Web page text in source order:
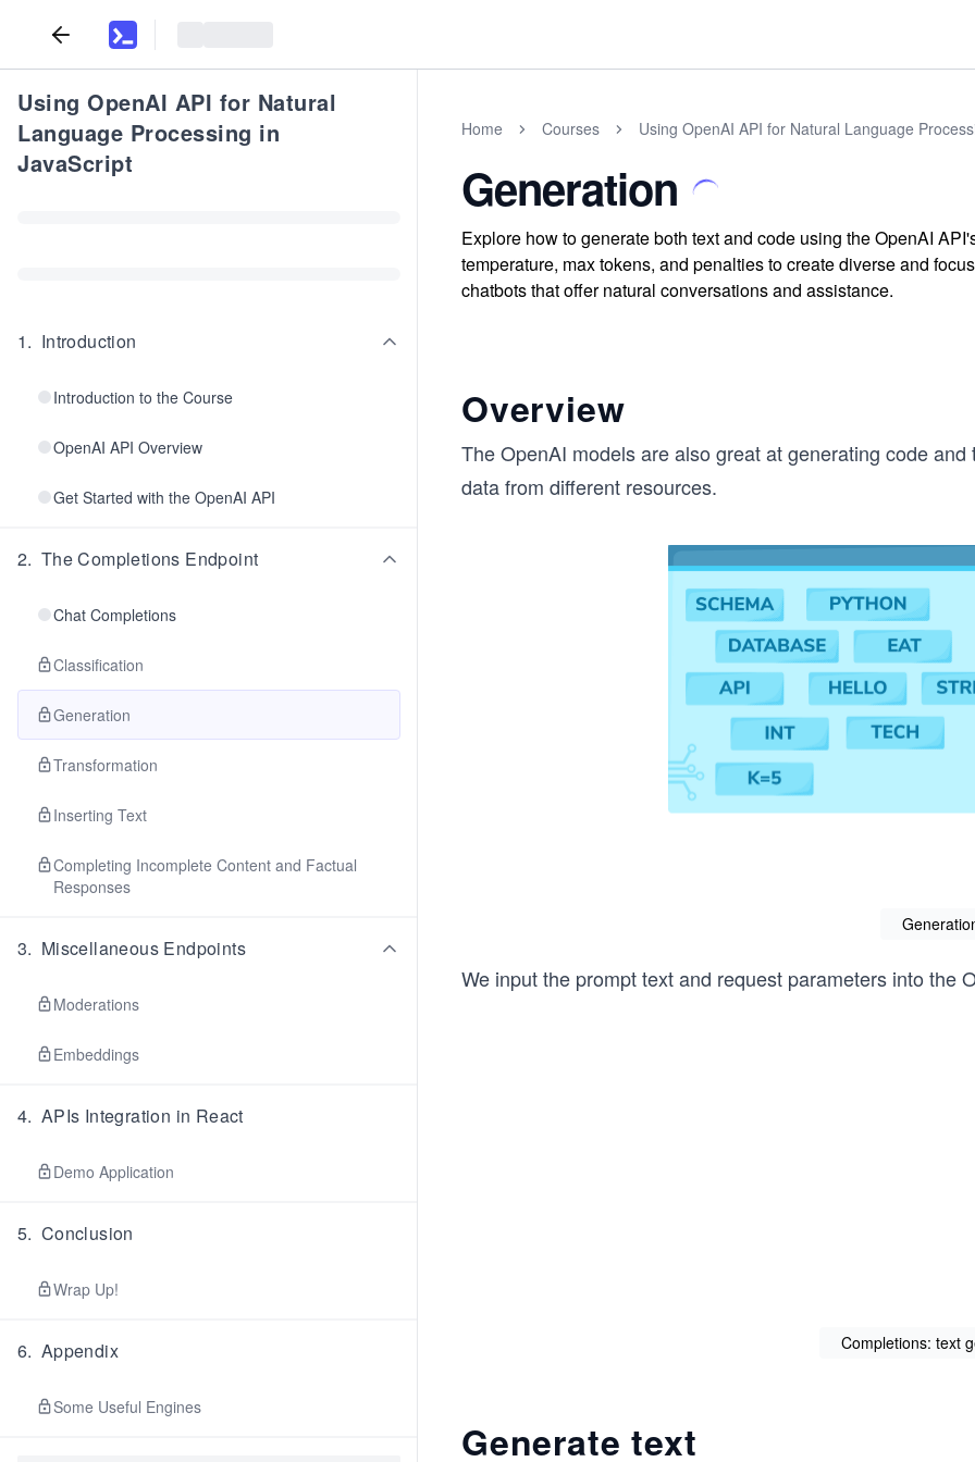
Using OpenAI API for Natural
Language Processing in
JavaScript
1. Introduction
Introduction to the Course
OpenAI API Overview
Get Started with the OpenAI API
2. The Completions Endpoint
Chat Completions
Classification
Generation
Transformation
Inserting Text
Completing Incomplete Content and Factual
Responses
3. Miscellaneous Endpoints
Moderations
Embeddings
4. APIs Integration in React
Demo Application
5. Conclusion
Wrap Up!
6. Appendix
Some Useful Engines
Home Courses Using OpenAI API for Natural Language
Generation
Explore how to generate both text and code using the OpenAI
temperature, max tokens, and penalties to create diverse and
chatbots that offer natural conversations and assistance.
Overview
The OpenAI models are also great at generating code
data from different resources.
We input the prompt text and request parameters into the
Completions: text
Generate text